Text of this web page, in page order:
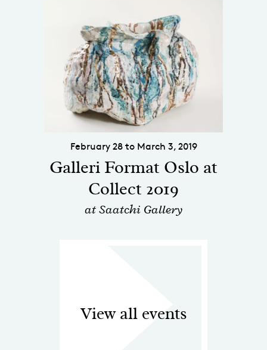
February 28 to March 3, 2019
Galleri Format Oslo at
Collect 2019
at Saatchi Gallery
View all events